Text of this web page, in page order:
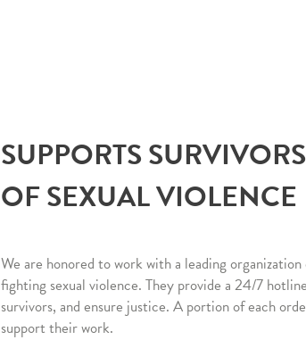
SUPPORTS SURVIVORS
OF SEXUAL VIOLENCE
We are honored to work with a leading
fighting sexual violence. They provide a 24/7
survivors, and ensure justice. A portion of each
support their work.